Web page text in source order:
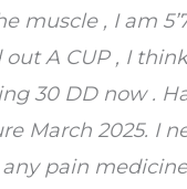
muscle , I am
A CUP , I
30 DD now .
March 2025. I
pain